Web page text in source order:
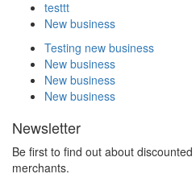
testtt
New business
Testing new business
New business
New business
New business
Newsletter
Be first to find out about
merchants.